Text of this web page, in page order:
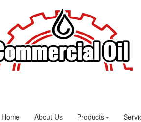
Home About Us Products